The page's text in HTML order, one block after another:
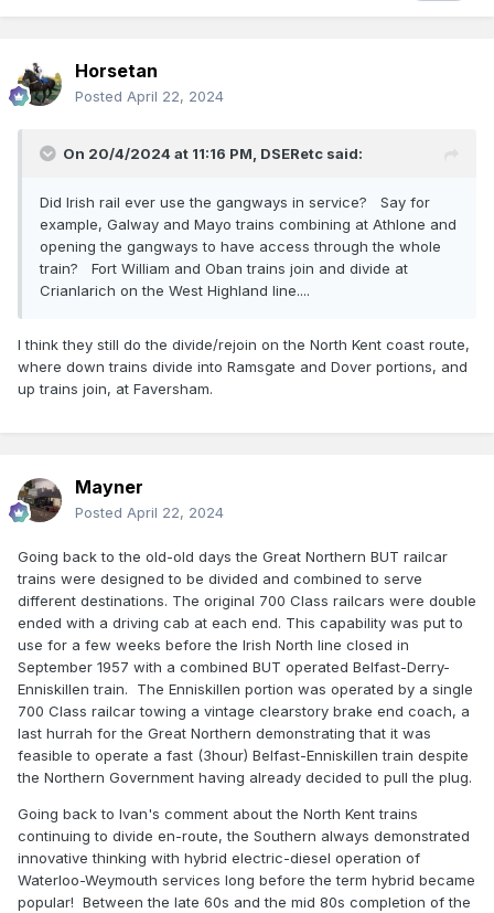
Stranorlar on the Banking Staff when the days work was
done.
Horsetan
Posted April 22, 2024
On 20/4/2024 at 11:16 PM, DSERetc said:
Did Irish rail ever use the gangways in service? Say for
example, Galway and Mayo trains combining at Athlone and
opening the gangways to have access through the whole
train? Fort William and Oban trains join and divide at
Crianlarich on the West Highland line....
I think they still do the divide/rejoin on the North Kent coast route,
where down trains divide into Ramsgate and Dover portions, and
up trains join, at Faversham.
Mayner
Posted April 22, 2024
Going back to the old-old days the Great Northern BUT railcar
trains were designed to be divided and combined to serve
different destinations. The original 700 Class railcars were double
ended with a driving cab at each end. This capability was put to
use for a few weeks before the Irish North line closed in
September 1957 with a combined BUT operated Belfast-Derry-
Enniskillen train. The Enniskillen portion was operated by a single
700 Class railcar towing a vintage clearstory brake end coach, a
last hurrah for the Great Northern demonstrating that it was
feasible to operate a fast (3hour) Belfast-Enniskillen train despite
the Northern Government having already decided to pull the plug.
Going back to Ivan's comment about the North Kent trains
continuing to divide en-route, the Southern always demonstrated
innovative thinking with hybrid electric-diesel operation of
Waterloo-Weymouth services long before the term hybrid became
popular! Between the late 60s and the mid 80s completion of the